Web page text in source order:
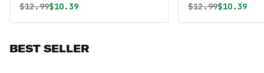
beef, mushrooms, California black
olives and crisp bell peppers with six
and our own specialty vine-ripened
Original price was
$12.99Discounted price is
$10.39
with six naturally
cheeses and our
Original price
$12.99$10.39
BEST SELLER